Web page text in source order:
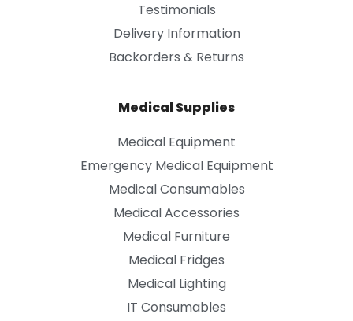
Testimonials
Delivery Information
Backorders & Returns
Medical Supplies
Medical Equipment
Emergency Medical Equipment
Medical Consumables
Medical Accessories
Medical Furniture
Medical Fridges
Medical Lighting
IT Consumables